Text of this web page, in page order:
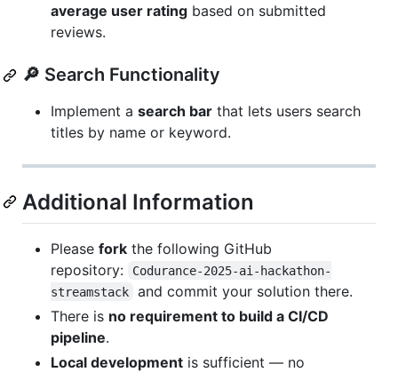
average user rating based on submitted
reviews.
🔎 Search Functionality
Implement a search bar that lets users search
titles by name or keyword.
Additional Information
Please fork the following GitHub
repository:
Codurance-2025-ai-hackathon-
streamstack
and commit your solution there.
There is no requirement to build a CI/CD
pipeline.
Local development is sufficient — no